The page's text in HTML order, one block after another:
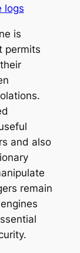
logs
is
permits
and also
remain